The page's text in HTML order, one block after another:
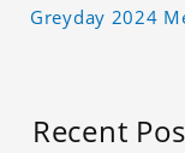
Greyday 2024
Recent